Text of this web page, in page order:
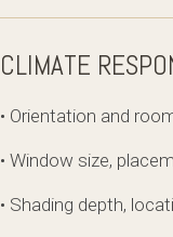
CLIMATE
• Orientation and
• Window size,
• Shading depth,